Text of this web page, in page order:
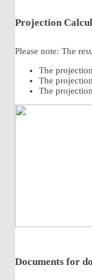
Projection
Please note: The
The
The
The
Documents for